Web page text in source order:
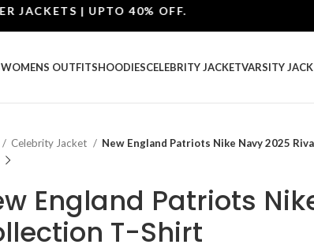
| UPTO 40% OFF.
WOMENS OUTFITSHOODIESCELEBRITY JACKETVARSITY
Celebrity Jacket New England Patriots Nike Navy 2025
England Patriots
T-Shirt